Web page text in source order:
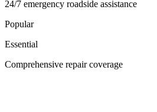
24/7 emergency roadside assistance
Popular
Essential
Comprehensive repair coverage